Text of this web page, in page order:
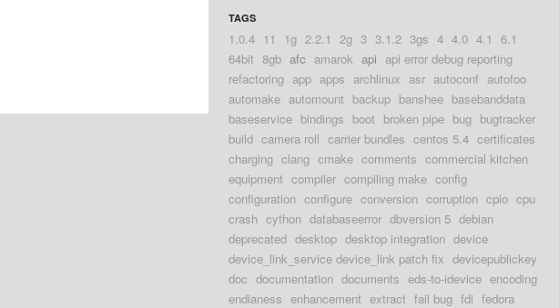
TAGS
1.0.4 11 1g 2.2.1 2g 3 3.1.2 3gs 4 4.0 4.1 6.1
64bit 8gb afc amarok api api error debug reporting
refactoring app apps archlinux asr autoconf autofoo
automake automount backup banshee basebanddata
baseservice bindings boot broken pipe bug bugtracker
build camera roll carrier bundles centos 5.4 certificates
charging clang cmake comments commercial kitchen
equipment compiler compiling make config
configuration configure conversion corruption cpio cpu
crash cython databaseerror dbversion 5 debian
deprecated desktop desktop integration device
device_link_service device_link patch fix devicepublickey
doc documentation documents eds-to-idevice encoding
endianess enhancement extract fail bug fdi fedora